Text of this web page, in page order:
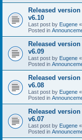
Released
v6.10
Last post by Eugene «
Posted in
Released
v6.09
Last post by Eugene «
Posted in
Released
v6.08
Last post by Eugene «
Posted in
Released
v6.07
Last post by Eugene «
Posted in